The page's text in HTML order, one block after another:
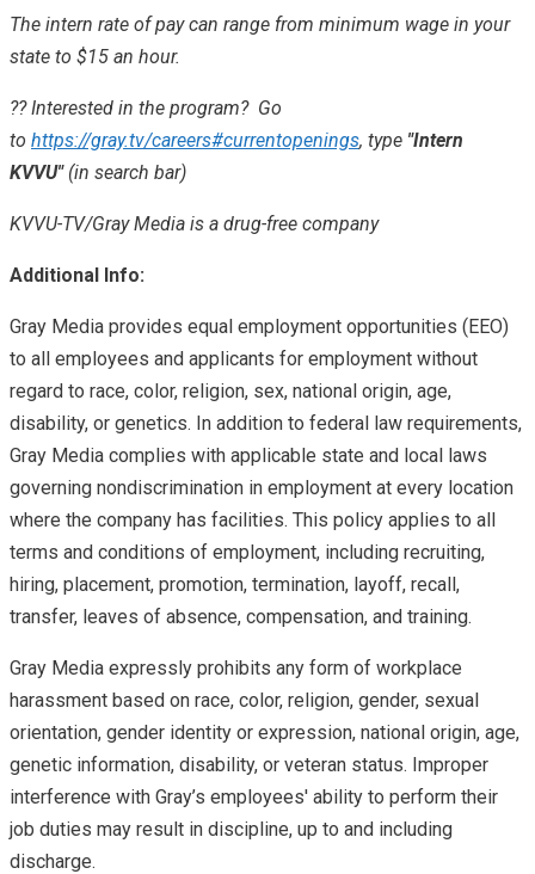
The intern rate of pay can range from minimum wage in your
state to $15 an hour.
?? Interested in the program? Go
to https://gray.tv/careers#currentopenings, type "Intern
KVVU" (in search bar)
KVVU-TV/Gray Media is a drug-free company
Additional Info:
Gray Media provides equal employment opportunities (EEO)
to all employees and applicants for employment without
regard to race, color, religion, sex, national origin, age,
disability, or genetics. In addition to federal law requirements,
Gray Media complies with applicable state and local laws
governing nondiscrimination in employment at every location
where the company has facilities. This policy applies to all
terms and conditions of employment, including recruiting,
hiring, placement, promotion, termination, layoff, recall,
transfer, leaves of absence, compensation, and training.
Gray Media expressly prohibits any form of workplace
harassment based on race, color, religion, gender, sexual
orientation, gender identity or expression, national origin, age,
genetic information, disability, or veteran status. Improper
interference with Gray’s employees' ability to perform their
job duties may result in discipline, up to and including
discharge.